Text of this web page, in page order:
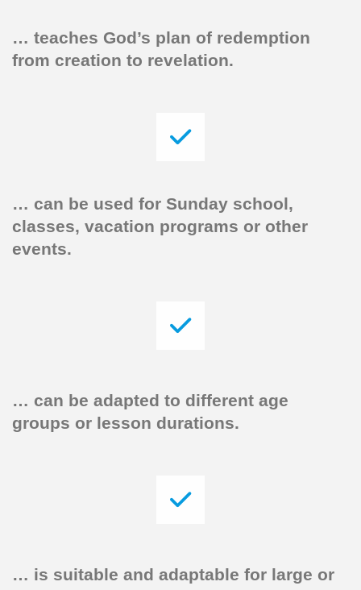
… teaches God’s plan of redemption
from creation to revelation.
… can be used for Sunday school,
classes, vacation programs or other
events.
… can be adapted to different age
groups or lesson durations.
… is suitable and adaptable for large or